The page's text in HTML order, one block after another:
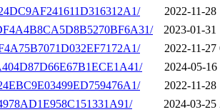
2022-11-28
2023-01-31
2022-11-27
2024-05-16
2022-11-28
2024-03-25